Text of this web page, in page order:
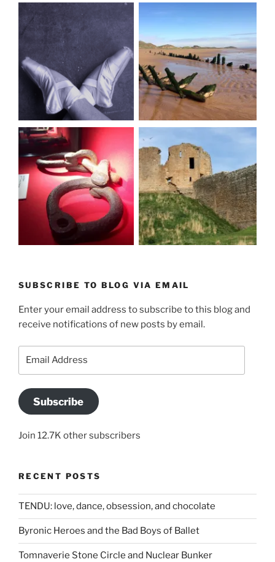
SUBSCRIBE TO BLOG VIA EMAIL
Enter your email address to subscribe to this blog and
receive notifications of new posts by email.
Subscribe
Join 12.7K other subscribers
RECENT POSTS
TENDU: love, dance, obsession, and chocolate
Byronic Heroes and the Bad Boys of Ballet
Tomnaverie Stone Circle and Nuclear Bunker